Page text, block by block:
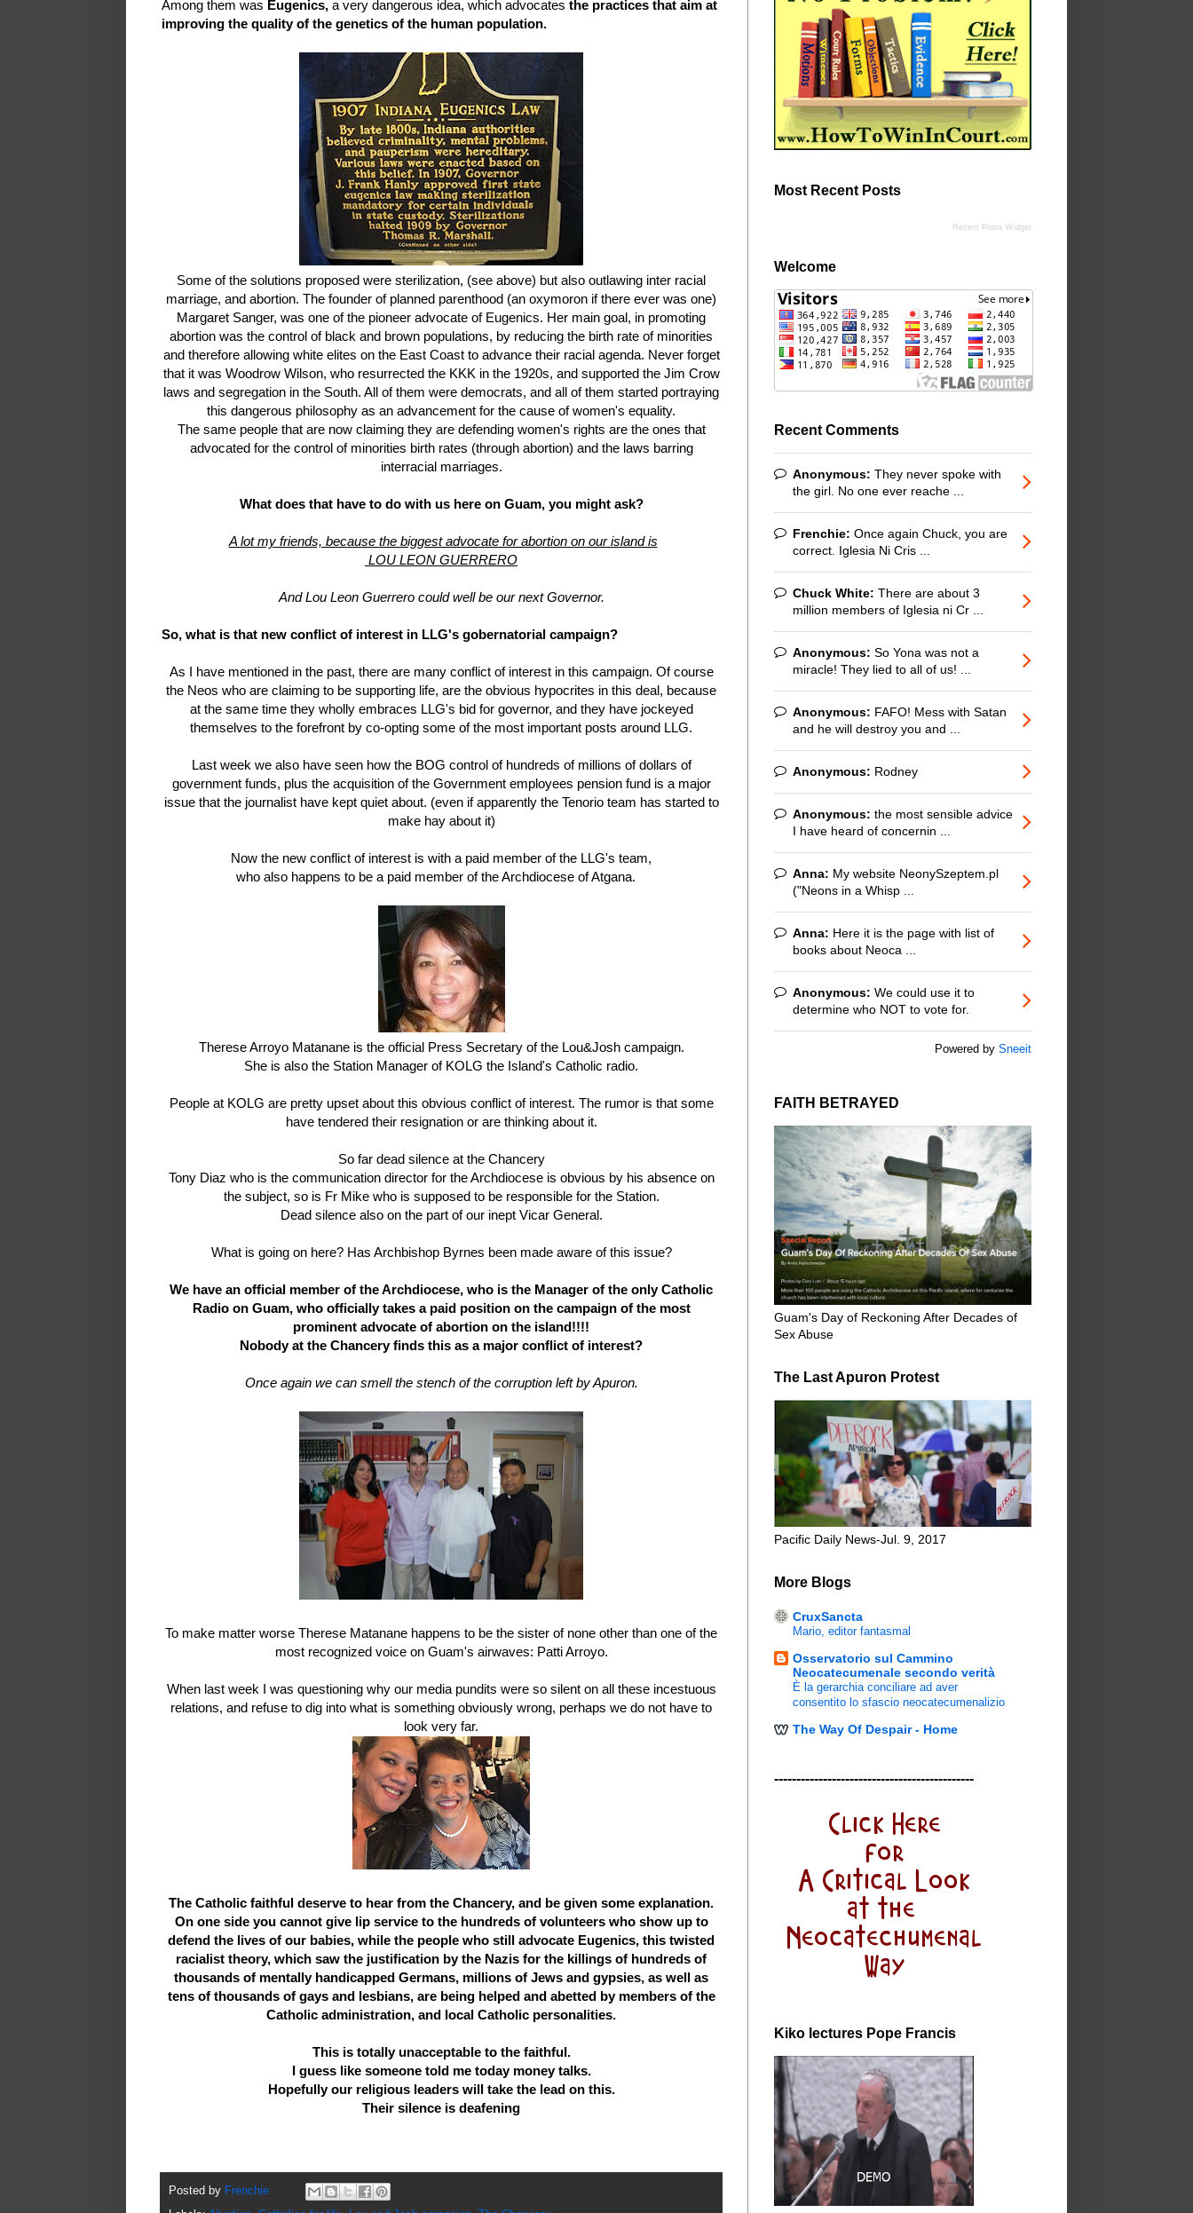
Among them was Eugenics, a very dangerous idea, which advocates the practices that aim at
improving the quality of the genetics of the human population.
Some of the solutions proposed were sterilization, (see above) but also outlawing inter racial
marriage, and abortion. The founder of planned parenthood (an oxymoron if there ever was one)
Margaret Sanger, was one of the pioneer advocate of Eugenics. Her main goal, in promoting
abortion was the control of black and brown populations, by reducing the birth rate of minorities
and therefore allowing white elites on the East Coast to advance their racial agenda. Never forget
that it was Woodrow Wilson, who resurrected the KKK in the 1920s, and supported the Jim Crow
laws and segregation in the South. All of them were democrats, and all of them started portraying
this dangerous philosophy as an advancement for the cause of women's equality.
The same people that are now claiming they are defending women's rights are the ones that
advocated for the control of minorities birth rates (through abortion) and the laws barring
interracial marriages.
What does that have to do with us here on Guam, you might ask?
A lot my friends, because the biggest advocate for abortion on our island is
LOU LEON GUERRERO
And Lou Leon Guerrero could well be our next Governor.
So, what is that new conflict of interest in LLG's gobernatorial campaign?
As I have mentioned in the past, there are many conflict of interest in this campaign. Of course
the Neos who are claiming to be supporting life, are the obvious hypocrites in this deal, because
at the same time they wholly embraces LLG's bid for governor, and they have jockeyed
themselves to the forefront by co-opting some of the most important posts around LLG.
Last week we also have seen how the BOG control of hundreds of millions of dollars of
government funds, plus the acquisition of the Government employees pension fund is a major
issue that the journalist have kept quiet about. (even if apparently the Tenorio team has started to
make hay about it)
Now the new conflict of interest is with a paid member of the LLG's team,
who also happens to be a paid member of the Archdiocese of Atgana.
Therese Arroyo Matanane is the official Press Secretary of the Lou&Josh campaign.
She is also the Station Manager of KOLG the Island's Catholic radio.
People at KOLG are pretty upset about this obvious conflict of interest. The rumor is that some
have tendered their resignation or are thinking about it.
So far dead silence at the Chancery
Tony Diaz who is the communication director for the Archdiocese is obvious by his absence on
the subject, so is Fr Mike who is supposed to be responsible for the Station.
Dead silence also on the part of our inept Vicar General.
What is going on here? Has Archbishop Byrnes been made aware of this issue?
We have an official member of the Archdiocese, who is the Manager of the only Catholic
Radio on Guam, who officially takes a paid position on the campaign of the most
prominent advocate of abortion on the island!!!!
Nobody at the Chancery finds this as a major conflict of interest?
Once again we can smell the stench of the corruption left by Apuron.
To make matter worse Therese Matanane happens to be the sister of none other than one of the
most recognized voice on Guam's airwaves: Patti Arroyo.
When last week I was questioning why our media pundits were so silent on all these incestuous
relations, and refuse to dig into what is something obviously wrong, perhaps we do not have to
look very far.
The Catholic faithful deserve to hear from the Chancery, and be given some explanation.
On one side you cannot give lip service to the hundreds of volunteers who show up to
defend the lives of our babies, while the people who still advocate Eugenics, this twisted
racialist theory, which saw the justification by the Nazis for the killings of hundreds of
thousands of mentally handicapped Germans, millions of Jews and gypsies, as well as
tens of thousands of gays and lesbians, are being helped and abetted by members of the
Catholic administration, and local Catholic personalities.
This is totally unacceptable to the faithful.
I guess like someone told me today money talks.
Hopefully our religious leaders will take the lead on this.
Their silence is deafening
Posted by Frenchie
Most Recent Posts
Recent Posts Widget
Welcome
Recent Comments
Anonymous: They never spoke with
the girl. No one ever reache ...
Frenchie: Once again Chuck, you are
correct. Iglesia Ni Cris ...
Chuck White: There are about 3
million members of Iglesia ni Cr ...
Anonymous: So Yona was not a
miracle! They lied to all of us! ...
Anonymous: FAFO! Mess with Satan
and he will destroy you and ...
Anonymous: Rodney
Anonymous: the most sensible advice
I have heard of concernin ...
Anna: My website NeonySzeptem.pl
("Neons in a Whisp ...
Anna: Here it is the page with list of
books about Neoca ...
Anonymous: We could use it to
determine who NOT to vote for.
Powered by Sneeit
FAITH BETRAYED
Guam's Day of Reckoning After Decades of
Sex Abuse
The Last Apuron Protest
Pacific Daily News-Jul. 9, 2017
More Blogs
CruxSancta
Mario, editor fantasmal
Osservatorio sul Cammino
Neocatecumenale secondo verità
È la gerarchia conciliare ad aver
consentito lo sfascio neocatecumenalizio
The Way Of Despair - Home
---------------------------------------------
Kiko lectures Pope Francis